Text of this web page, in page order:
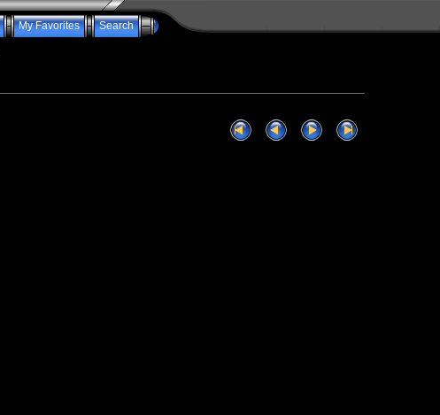
My Favorites Search